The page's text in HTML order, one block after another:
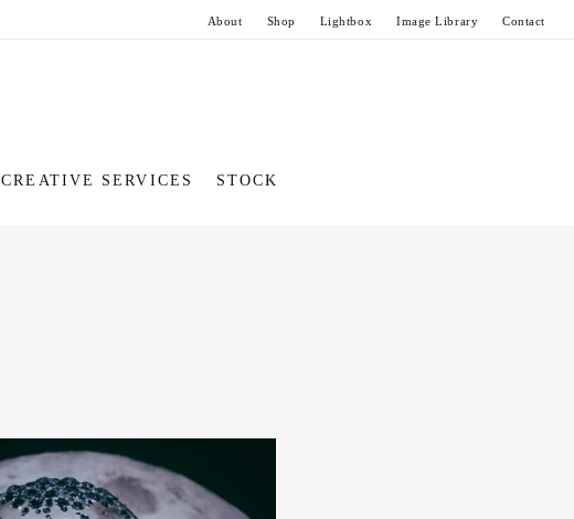
About Shop Lightbox Image Library Contact
CREATIVE SERVICES STOCK